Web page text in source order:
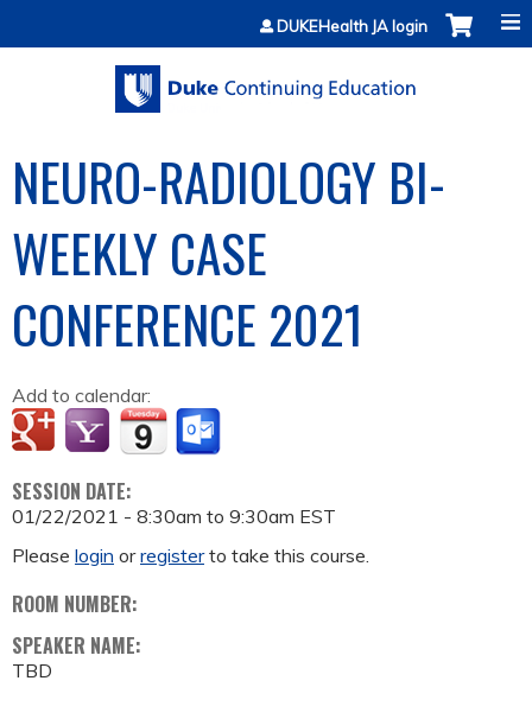
Jump to contentDUKEHealth JA login
NEURO-RADIOLOGY BI-
WEEKLY CASE
CONFERENCE 2021
Add to calendar:
SESSION DATE:
01/22/2021 - 8:30am to 9:30am EST
Please login orregisterto take this course.
ROOM NUMBER:
SPEAKER NAME:
TBD